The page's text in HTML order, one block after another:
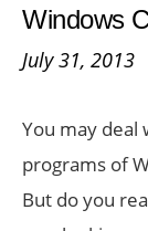
Windows
July 31, 2013
You may deal
programs of
But do you